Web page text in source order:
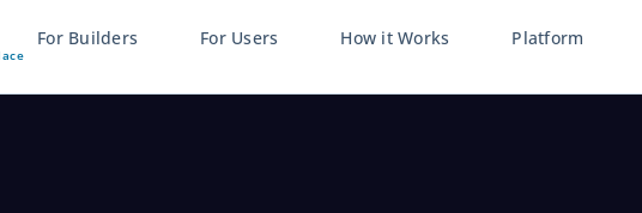
For Builders For Users How it Works Platform